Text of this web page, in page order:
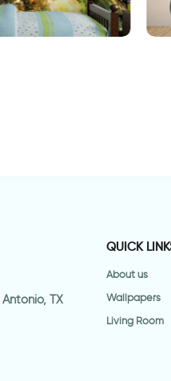
TX
QUICK
About us
Wallpapers
Living Room